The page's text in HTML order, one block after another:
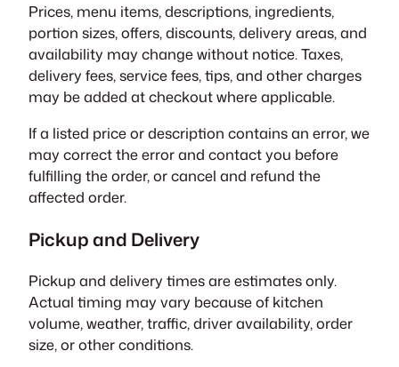
Prices, menu items, descriptions, ingredients,
portion sizes, offers, discounts, delivery areas, and
availability may change without notice. Taxes,
delivery fees, service fees, tips, and other charges
may be added at checkout where applicable.
If a listed price or description contains an error, we
may correct the error and contact you before
fulfilling the order, or cancel and refund the
affected order.
Pickup and Delivery
Pickup and delivery times are estimates only.
Actual timing may vary because of kitchen
volume, weather, traffic, driver availability, order
size, or other conditions.